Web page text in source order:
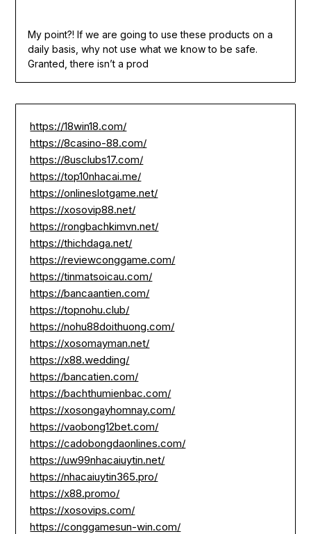
My point?! If we are going to use these products on a
daily basis, why not use what we know to be safe.
Granted, there isn’t a prod
https://18win18.com/
https://8casino-88.com/
https://8usclubs17.com/
https://top10nhacai.me/
https://onlineslotgame.net/
https://xosovip88.net/
https://rongbachkimvn.net/
https://thichdaga.net/
https://reviewconggame.com/
https://tinmatsoicau.com/
https://bancaantien.com/
https://topnohu.club/
https://nohu88doithuong.com/
https://xosomayman.net/
https://x88.wedding/
https://bancatien.com/
https://bachthumienbac.com/
https://xosongayhomnay.com/
https://vaobong12bet.com/
https://cadobongdaonlines.com/
https://uw99nhacaiuytin.net/
https://nhacaiuytin365.pro/
https://x88.promo/
https://xosovips.com/
https://conggamesun-win.com/